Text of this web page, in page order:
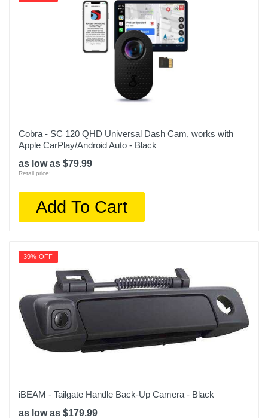
Cobra - SC 120 QHD Universal Dash Cam, works with
Apple CarPlay/Android Auto - Black
as low as $79.99
Retail price:
Add To Cart
39% OFF
iBEAM - Tailgate Handle Back-Up Camera - Black
as low as $179.99